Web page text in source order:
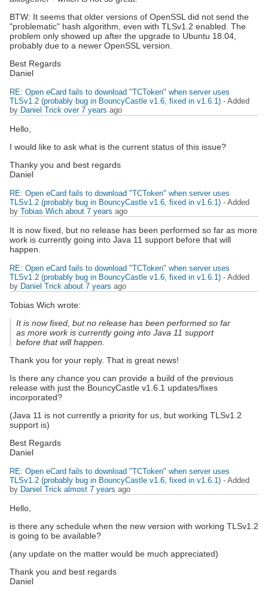
BTW: It seems that older versions of OpenSSL did not send the
"problematic" hash algorithm, even with TLSv1.2 enabled. The
problem only showed up after the upgrade to Ubuntu 18.04,
probably due to a newer OpenSSL version.
Best Regards
Daniel
RE: Open eCard fails to download "TCToken" when server uses
TLSv1.2 (probably bug in BouncyCastle v1.6, fixed in v1.6.1) - Added
by Daniel Trick over 7 years ago
Hello,
I would like to ask what is the current status of this issue?
Thanky you and best regards
Daniel
RE: Open eCard fails to download "TCToken" when server uses
TLSv1.2 (probably bug in BouncyCastle v1.6, fixed in v1.6.1) - Added
by Tobias Wich about 7 years ago
It is now fixed, but no release has been performed so far as more
work is currently going into Java 11 support before that will
happen.
RE: Open eCard fails to download "TCToken" when server uses
TLSv1.2 (probably bug in BouncyCastle v1.6, fixed in v1.6.1) - Added
by Daniel Trick about 7 years ago
Tobias Wich wrote:
It is now fixed, but no release has been performed so far
as more work is currently going into Java 11 support
before that will happen.
Thank you for your reply. That is great news!
Is there any chance you can provide a build of the previous
release with just the BouncyCastle v1.6.1 updates/fixes
incorporated?
(Java 11 is not currently a priority for us, but working TLSv1.2
support is)
Best Regards
Daniel
RE: Open eCard fails to download "TCToken" when server uses
TLSv1.2 (probably bug in BouncyCastle v1.6, fixed in v1.6.1) - Added
by Daniel Trick almost 7 years ago
Hello,
is there any schedule when the new version with working TLSv1.2
is going to be available?
(any update on the matter would be much appreciated)
Thank you and best regards
Daniel